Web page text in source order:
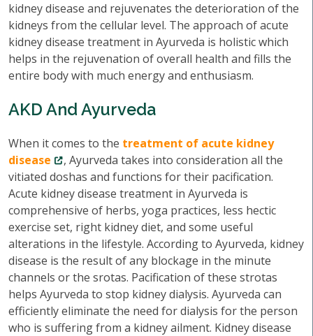
kidney disease and rejuvenates the deterioration of the
kidneys from the cellular level. The approach of acute
kidney disease treatment in Ayurveda is holistic which
helps in the rejuvenation of overall health and fills the
entire body with much energy and enthusiasm.
AKD And Ayurveda
When it comes to the treatment of acute kidney
disease
, Ayurveda takes into consideration all the
vitiated doshas and functions for their pacification.
Acute kidney disease treatment in Ayurveda is
comprehensive of herbs, yoga practices, less hectic
exercise set, right kidney diet, and some useful
alterations in the lifestyle. According to Ayurveda, kidney
disease is the result of any blockage in the minute
channels or the srotas. Pacification of these strotas
helps Ayurveda to stop kidney dialysis. Ayurveda can
efficiently eliminate the need for dialysis for the person
who is suffering from a kidney ailment. Kidney disease